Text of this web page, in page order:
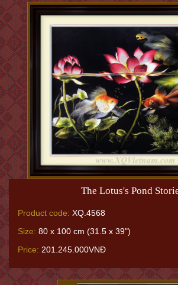
The Lotus's Pond
Product code: XQ.4568
Size: 80 x 100 cm (31.5 x 39")
Price: 201.245.000VNĐ